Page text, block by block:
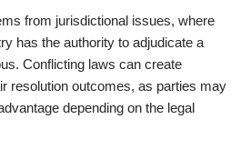
from jurisdictional issues, where
has the authority to adjudicate a
Conflicting laws can create
resolution outcomes, as parties may
depending on the legal